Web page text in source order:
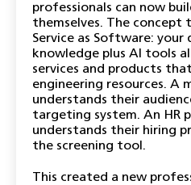
professionals can now
themselves. The concept
Service as Software: your
knowledge plus AI tools
services and products
engineering resources. A
understands their
targeting system. An HR
understands their hiring
the screening tool.
This created a new